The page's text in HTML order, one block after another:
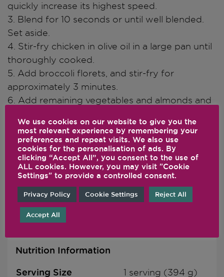
quickly increase its highest speed.
3. Blend for 10 seconds or until well blended.
Set aside.
4. Stir-fry chicken in olive oil in a large pan until
thoroughly cooked.
5. Add broccoli florets, and stir-fry for
approximately 3 minutes.
6. Add remaining vegetables and almonds and
7. Pour sauce over stir-fry and cook until
thickened.
Chef's Notes
Serve over brown rice or your favourite
noodles.
Nutrition Information
Serving Size
1 serving (394 g)
We use cookies on our website to give you the
most relevant experience by remembering your
preferences and repeat visits. We also use
cookies for the personalisation of ads. By
clicking “Accept All”, you consent to the use of
ALL cookies. However, you may visit "Cookie
Settings" to provide a controlled consent.
Privacy Policy Cookie Settings Reject All
Accept All